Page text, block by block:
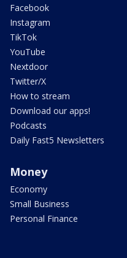
Facebook
Instagram
TikTok
YouTube
Nextdoor
Twitter/X
How to stream
Download our apps!
Podcasts
Daily Fast5 Newsletters
Money
Economy
Small Business
Personal Finance